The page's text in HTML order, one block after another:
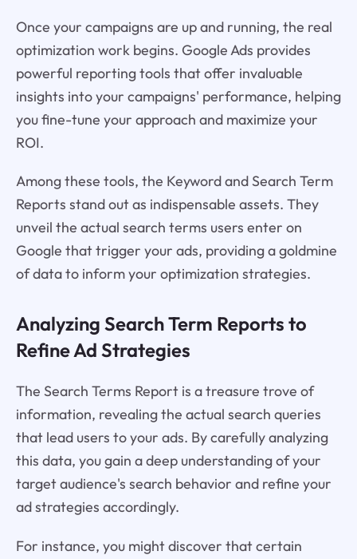
Once your campaigns are up and running, the real
optimization work begins. Google Ads provides
powerful reporting tools that offer invaluable
insights into your campaigns' performance, helping
you fine-tune your approach and maximize your
ROI.
Among these tools, the Keyword and Search Term
Reports stand out as indispensable assets. They
unveil the actual search terms users enter on
Google that trigger your ads, providing a goldmine
of data to inform your optimization strategies.
Analyzing Search Term Reports to
Refine Ad Strategies
The Search Terms Report is a treasure trove of
information, revealing the actual search queries
that lead users to your ads. By carefully analyzing
this data, you gain a deep understanding of your
target audience's search behavior and refine your
ad strategies accordingly.
For instance, you might discover that certain